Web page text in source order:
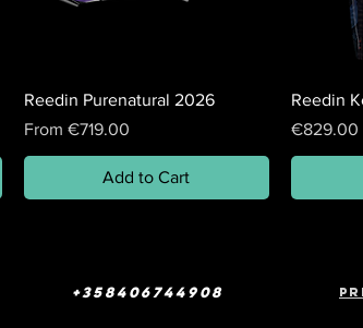
Reedin Purenatural 2026
From €719.00
Sale Price
Add to Cart
Reedin
Price
€829.00
+358406744908